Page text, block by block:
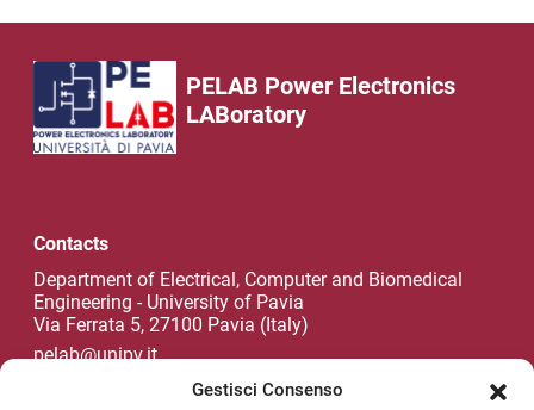
Gestisci Consenso
PELAB Power Electronics
LABoratory
Contacts
Department of Electrical, Computer and Biomedical
Engineering - University of Pavia
Via Ferrata 5, 27100 Pavia (Italy)
pelab@unipv.it